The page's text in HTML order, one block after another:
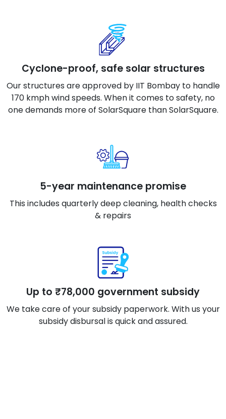
Cyclone-proof, safe solar structures
Our structures are approved by IIT Bombay to handle
170 kmph wind speeds. When it comes to safety, no
one demands more of SolarSquare than SolarSquare.
5-year maintenance promise
This includes quarterly deep cleaning, health checks
& repairs
Up to ₹78,000 government subsidy
We take care of your subsidy paperwork. With us your
subsidy disbursal is quick and assured.